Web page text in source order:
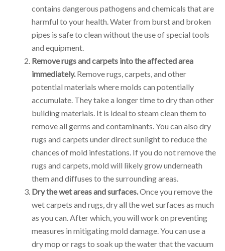
contains dangerous pathogens and chemicals that are
harmful to your health. Water from burst and broken
pipes is safe to clean without the use of special tools
and equipment.
Remove rugs and carpets into the affected area
immediately. Remove rugs, carpets, and other
potential materials where molds can potentially
accumulate. They take a longer time to dry than other
building materials. It is ideal to steam clean them to
remove all germs and contaminants. You can also dry
rugs and carpets under direct sunlight to reduce the
chances of mold infestations. If you do not remove the
rugs and carpets, mold will likely grow underneath
them and diffuses to the surrounding areas.
Dry the wet areas and surfaces.Once you remove the
wet carpets and rugs, dry all the wet surfaces as much
as you can. After which, you will work on preventing
measures in mitigating mold damage. You can use a
dry mop or rags to soak up the water that the vacuum